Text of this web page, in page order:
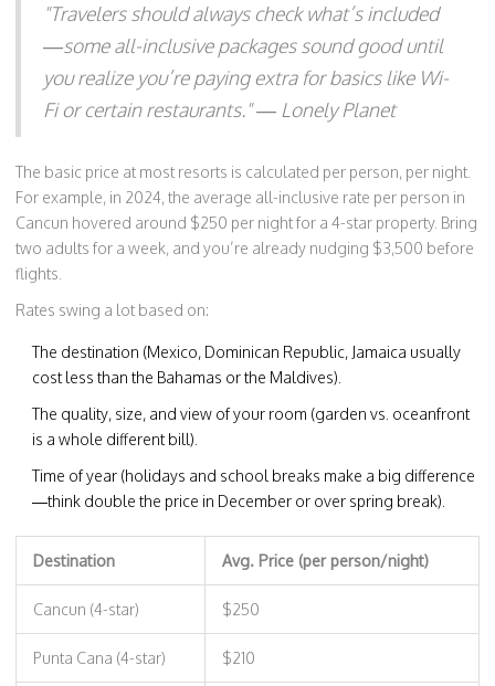
"Travelers should always check what’s included
—some all-inclusive packages sound good until
you realize you’re paying extra for basics like Wi-
Fi or certain restaurants." — Lonely Planet
The basic price at most resorts is calculated per person, per night.
For example, in 2024, the average all-inclusive rate per person in
Cancun hovered around $250 per night for a 4-star property. Bring
two adults for a week, and you’re already nudging $3,500 before
flights.
Rates swing a lot based on:
The destination (Mexico, Dominican Republic, Jamaica usually
cost less than the Bahamas or the Maldives).
The quality, size, and view of your room (garden vs. oceanfront
is a whole different bill).
Time of year (holidays and school breaks make a big difference
—think double the price in December or over spring break).
Destination Avg. Price (per person/night)
Cancun (4-star) $250
Punta Cana (4-star) $210